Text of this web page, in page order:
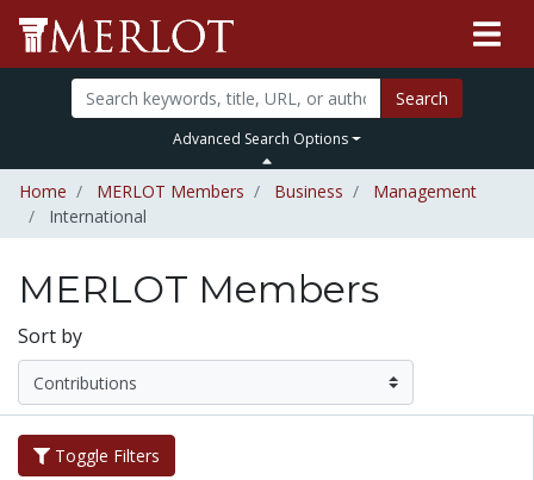
Search
Advanced Search Options
Home MERLOT Members Business
Management
International
MERLOT Members
Sort by
Toggle Filters